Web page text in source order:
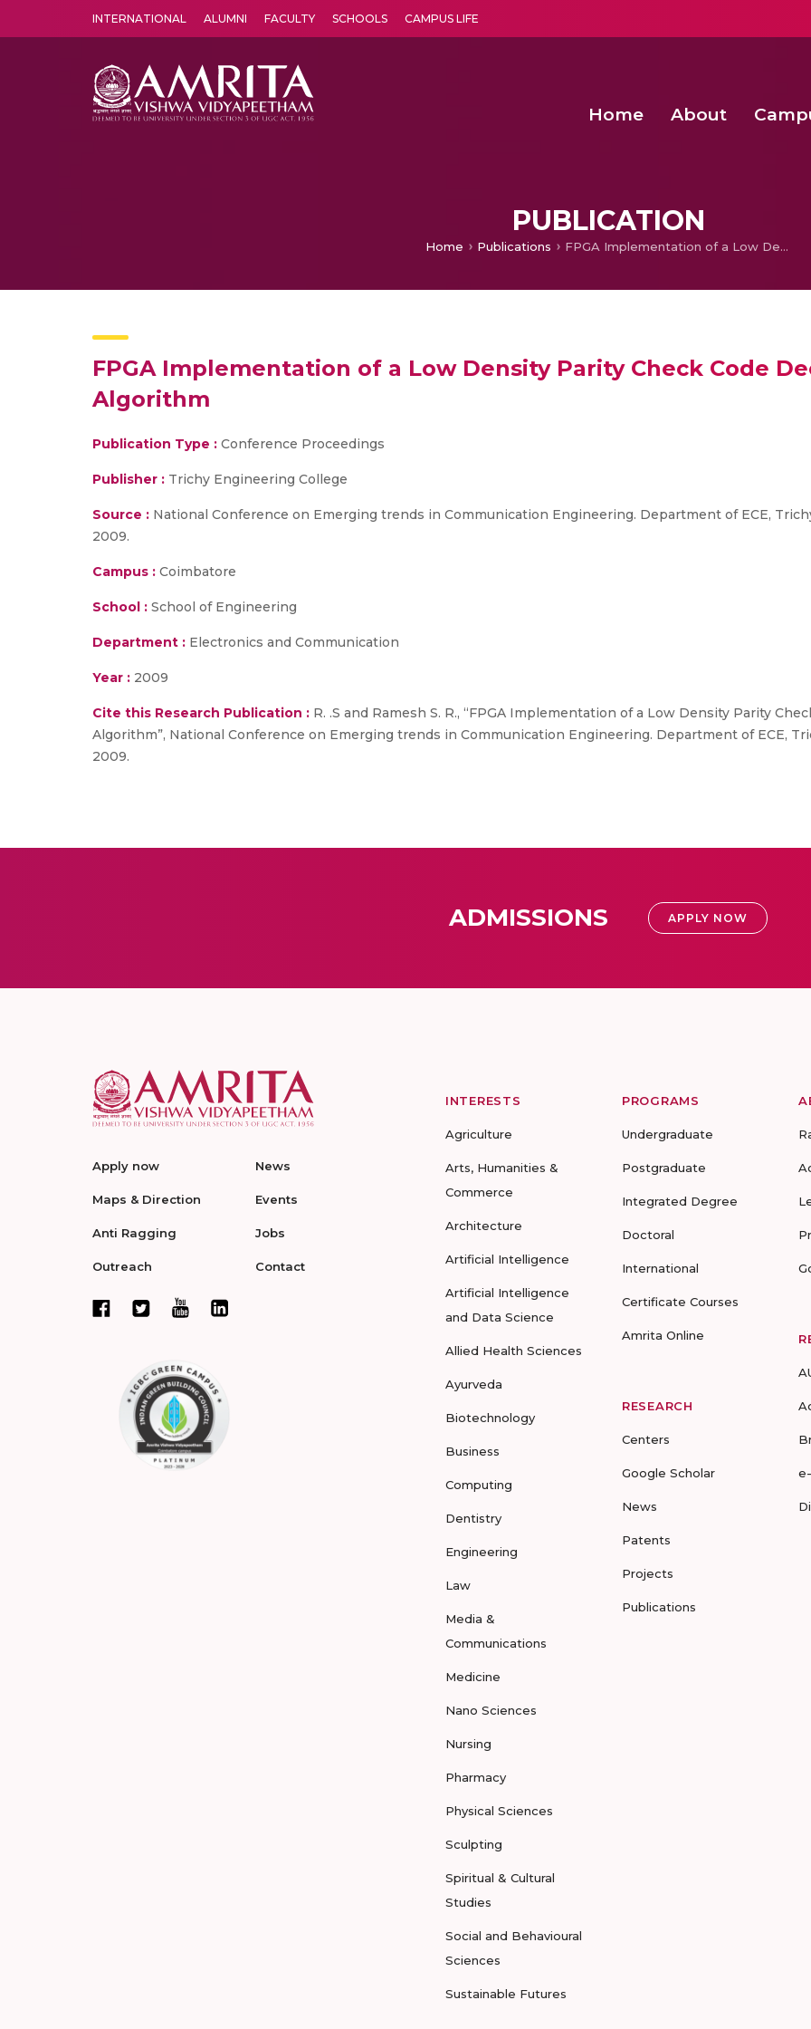
INTERNATIONAL ALUMNI FACULTY SCHOOLS CAMPUS LIFE
Home About
PUBLICATION
Home Publications FPGA Implementation of a Low Density Parity Check Code Decoder using Min Sum Algorithm
FPGA Implementation of a Low Density Parity Check Code
Algorithm
Publication Type : Conference Proceedings
Publisher : Trichy Engineering College
Source : National Conference on Emerging trends in Communication Engineering. Department of ECE,
2009.
Campus : Coimbatore
School : School of Engineering
Department : Electronics and Communication
Year : 2009
Cite this Research Publication : R. .S and Ramesh S. R., “FPGA Implementation of a Low Density Parity
Algorithm”, National Conference on Emerging trends in Communication Engineering. Department of ECE,
2009.
ADMISSIONS APPLY NOW
Apply now
Maps & Direction
Anti Ragging
Outreach
News
Events
Jobs
Contact
INTERESTS
Agriculture
Arts, Humanities &
Commerce
Architecture
Artificial Intelligence
Artificial Intelligence
and Data Science
Allied Health Sciences
Ayurveda
Biotechnology
Business
Computing
Dentistry
Engineering
Law
Media &
Communications
Medicine
Nano Sciences
Nursing
Pharmacy
Physical Sciences
Sculpting
Spiritual & Cultural
Studies
Social and Behavioural
Sciences
Sustainable Futures
PROGRAMS
Undergraduate
Postgraduate
Integrated Degree
Doctoral
International
Certificate Courses
Amrita Online
RESEARCH
Centers
Google Scholar
News
Patents
Projects
Publications